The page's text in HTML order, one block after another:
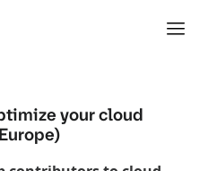
your cloud